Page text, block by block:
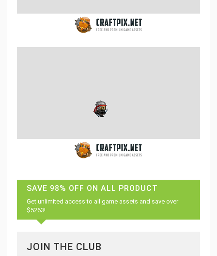
SAVE 98% OFF ON ALL PRODUCT
Get unlimited access to all game assets and save over
$5263!
JOIN THE CLUB